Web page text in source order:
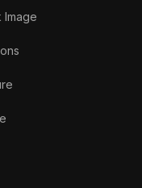
Image